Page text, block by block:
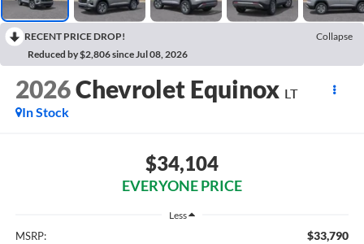
RECENT PRICE DROP!
Collapse
Reduced by $2,806 since Jul 08, 2026
2026Chevrolet Equinox LT
In Stock
$34,104
EVERYONE PRICE
Less
MSRP: $33,790